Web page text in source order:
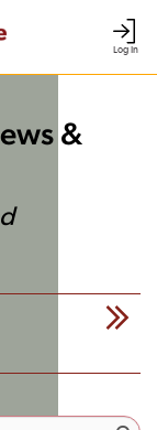
Log In
&